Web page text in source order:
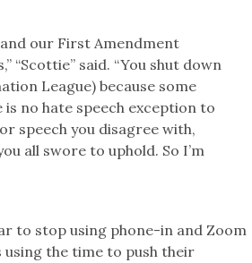
our First Amendment
“Scottie” said. “You shut down
League) because some
is no hate speech exception to
speech you disagree with,
all swore to uphold. So I’m
to stop using phone-in and Zoom
the time to push their